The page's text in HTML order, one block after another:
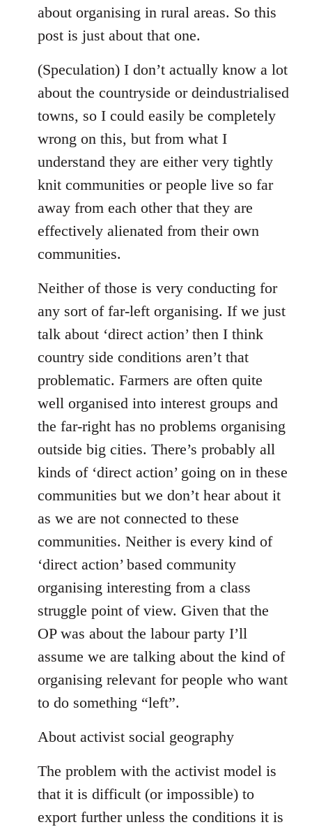
about organising in rural areas. So this
post is just about that one.
(Speculation) I don’t actually know a lot
about the countryside or deindustrialised
towns, so I could easily be completely
wrong on this, but from what I
understand they are either very tightly
knit communities or people live so far
away from each other that they are
effectively alienated from their own
communities.
Neither of those is very conducting for
any sort of far-left organising. If we just
talk about ‘direct action’ then I think
country side conditions aren’t that
problematic. Farmers are often quite
well organised into interest groups and
the far-right has no problems organising
outside big cities. There’s probably all
kinds of ‘direct action’ going on in these
communities but we don’t hear about it
as we are not connected to these
communities. Neither is every kind of
‘direct action’ based community
organising interesting from a class
struggle point of view. Given that the
OP was about the labour party I’ll
assume we are talking about the kind of
organising relevant for people who want
to do something “left”.
About activist social geography
The problem with the activist model is
that it is difficult (or impossible) to
export further unless the conditions it is